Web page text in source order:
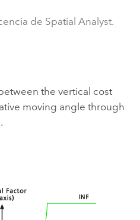
de Spatial Analyst.
the vertical cost
moving angle through